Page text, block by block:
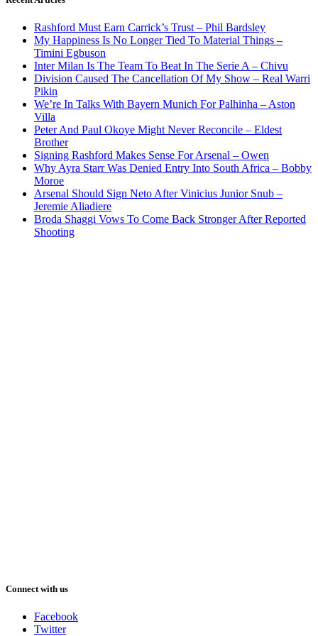
Rashford Must Earn Carrick’s Trust – Phil Bardsley
My Happiness Is No Longer Tied To Material Things –
Timini Egbuson
Inter Milan Is The Team To Beat In The Serie A – Chivu
Division Caused The Cancellation Of My Show – Real Warri
Pikin
We’re In Talks With Bayern Munich For Palhinha – Aston
Villa
Peter And Paul Okoye Might Never Reconcile – Eldest
Brother
Signing Rashford Makes Sense For Arsenal – Owen
Why Ayra Starr Was Denied Entry Into South Africa – Bobby
Moroe
Arsenal Should Sign Neto After Vinicius Junior Snub –
Jeremie Aliadiere
Broda Shaggi Vows To Come Back Stronger After Reported
Shooting
Connect with us
Facebook
Twitter